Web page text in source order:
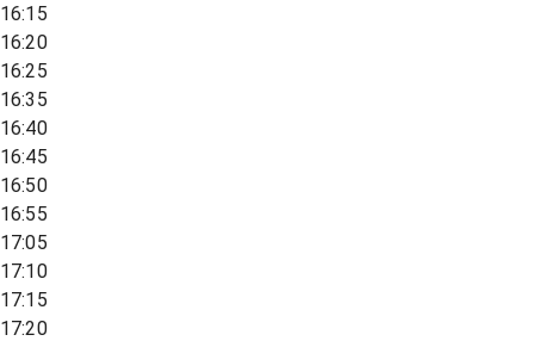
16:15
16:20
16:25
16:35
16:40
16:45
16:50
16:55
17:05
17:10
17:15
17:20